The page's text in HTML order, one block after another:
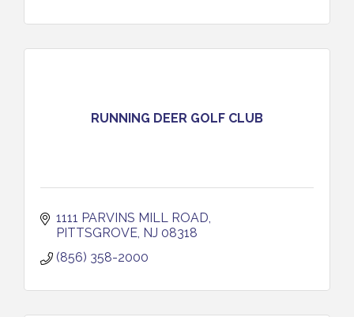
RUNNING DEER GOLF CLUB
1111 PARVINS MILL ROAD
PITTSGROVE NJ 08318
(856) 358-2000